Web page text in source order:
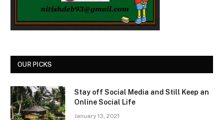
OUR PICKS
Stay off Social Media and Still Keep an
Online Social Life
January 13, 2021